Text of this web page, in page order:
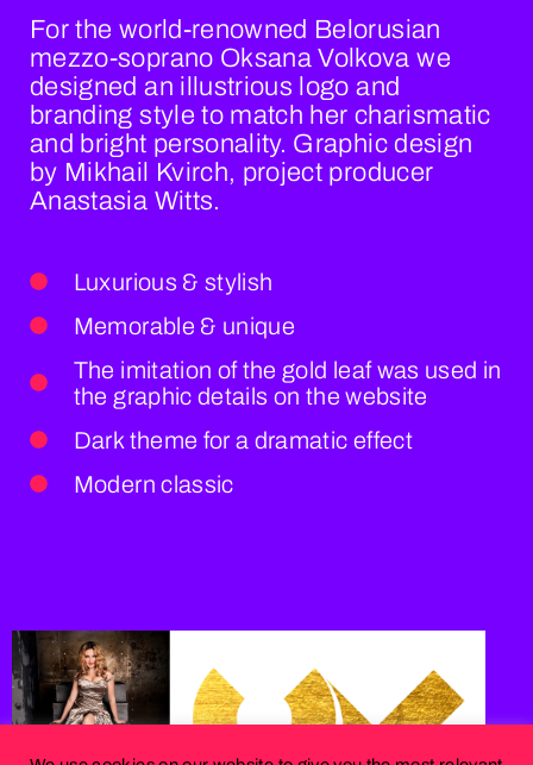
For the world-renowned Belorusian
mezzo-soprano Oksana Volkova we
designed an illustrious logo and
branding style to match her charismatic
and bright personality. Graphic design
by Mikhail Kvirch, project producer
Anastasia Witts.
Luxurious & stylish
Memorable & unique
The imitation of the gold leaf was used in
the graphic details on the website
Dark theme for a dramatic effect
Modern classic